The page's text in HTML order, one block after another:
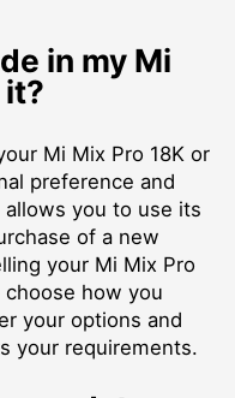
in my Mi
it?
Mi Mix Pro 18K or
preference and
you to use its
of a new
your Mi Mix Pro
how you
your options and
your requirements.